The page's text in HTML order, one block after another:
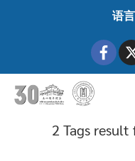
语言
2 Tags